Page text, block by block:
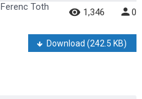
Ferenc Toth
1,346 0
Download(242.5 KB)